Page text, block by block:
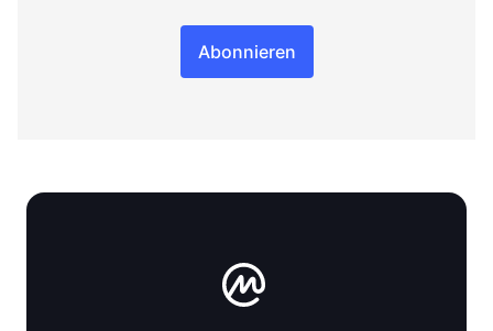
Abonnieren